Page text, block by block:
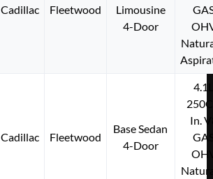
Cadillac Fleetwood
Limousine
4-Door
Cadillac Fleetwood
Base Sedan
4-Door
In.